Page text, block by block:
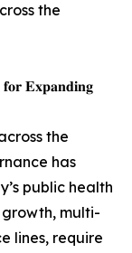
the
𝐄𝐱𝐩𝐚𝐧𝐝𝐢𝐧𝐠
the
has
public health
multi-
lines, require